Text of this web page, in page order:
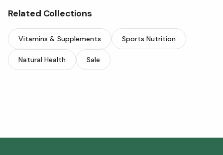
Related Collections
Vitamins & Supplements Sports Nutrition
Natural Health Sale